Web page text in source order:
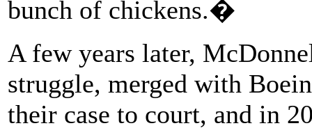
bunch of chickens.�
A few years later,
struggle, merged with
their case to court, and in